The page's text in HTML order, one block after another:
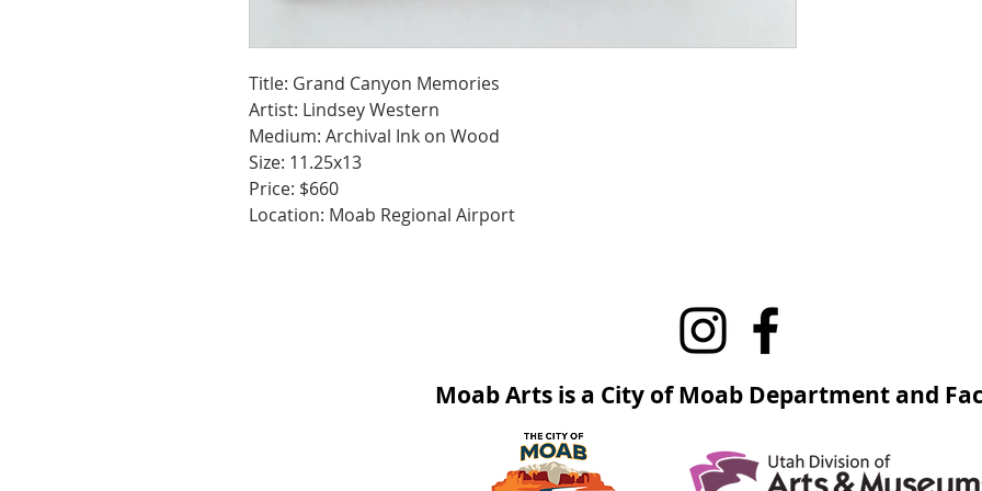
Title: Grand Canyon Memories
Artist: Lindsey Western
Medium: Archival Ink on Wood
Size: 11.25x13
Price: $660
Location: Moab Regional Airport
Moab Arts is a City of Moab Department and